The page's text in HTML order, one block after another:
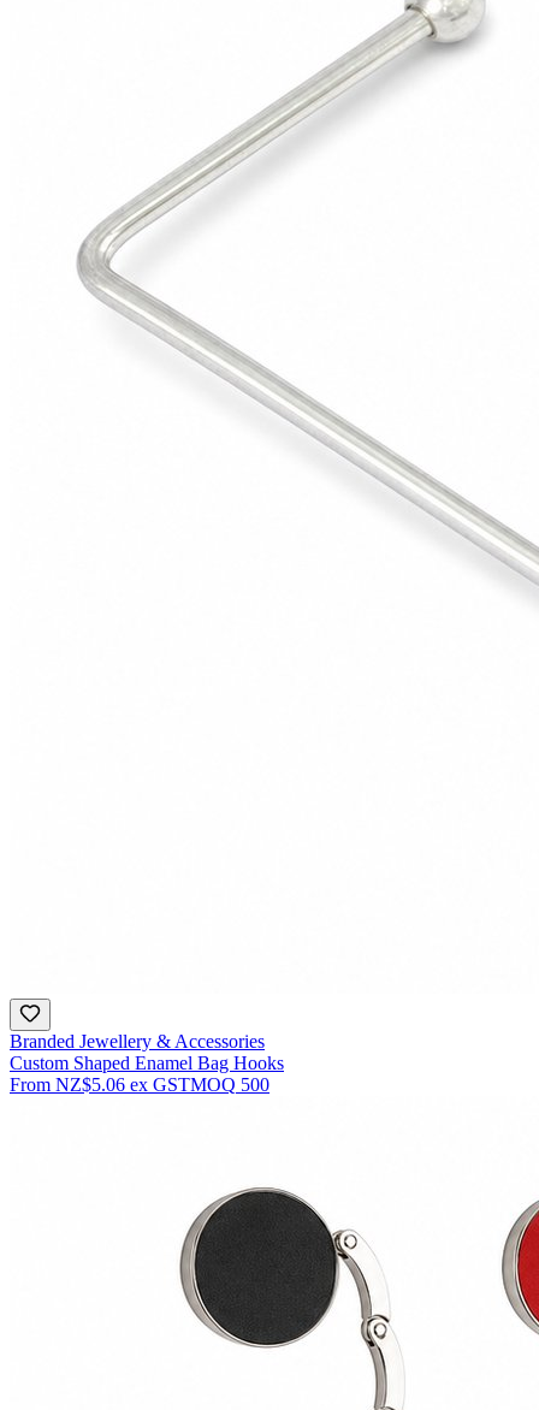
Branded Jewellery & Accessories
Custom Shaped Enamel Bag Hooks
From NZ$5.06 ex GSTMOQ 500